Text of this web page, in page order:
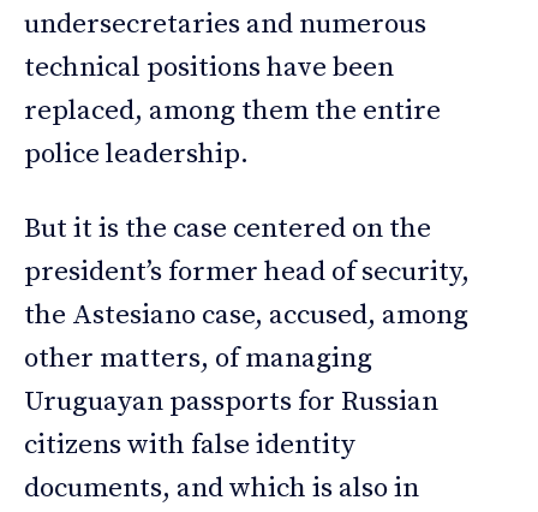
undersecretaries and numerous
technical positions have been
replaced, among them the entire
police leadership.
But it is the case centered on the
president’s former head of security,
the Astesiano case, accused, among
other matters, of managing
Uruguayan passports for Russian
citizens with false identity
documents, and which is also in